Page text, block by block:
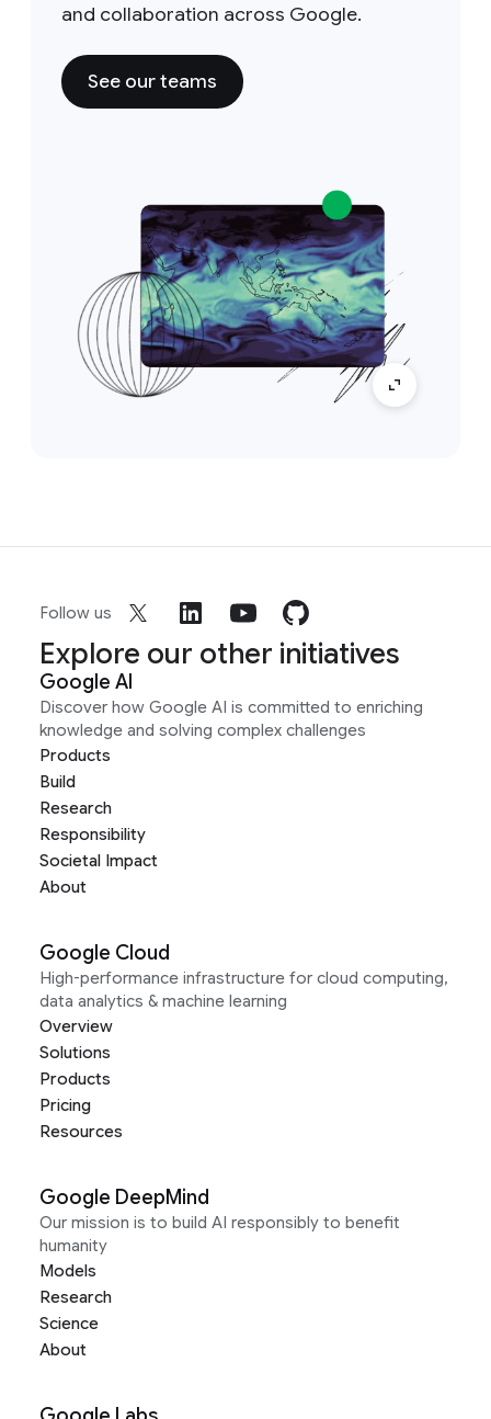
and collaboration across Google.
See our teams
Follow us
Explore our other initiatives
Google AI
Discover how Google AI is committed to enriching
knowledge and solving complex challenges
Products
Build
Research
Responsibility
Societal Impact
About
Google Cloud
High-performance infrastructure for cloud computing,
data analytics & machine learning
Overview
Solutions
Products
Pricing
Resources
Google DeepMind
Our mission is to build AI responsibly to benefit
humanity
Models
Research
Science
About